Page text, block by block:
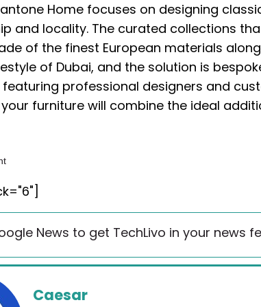
Home focuses on designing
and locality. The curated collections
of the finest European materials
of Dubai, and the solution is
featuring professional designers and
furniture will combine the ideal
News to get TechLivo in your news
Caesar